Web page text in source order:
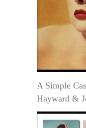
A Simple
Hayward &